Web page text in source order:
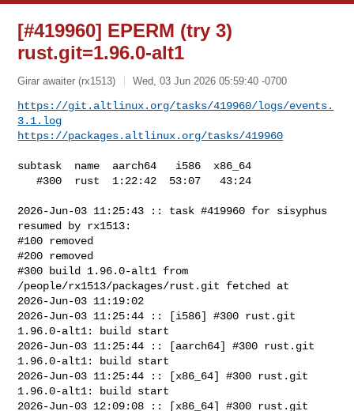
[#419960] EPERM (try 3)
rust.git=1.96.0-alt1
Girar awaiter (rx1513) Wed, 03 Jun 2026 05:59:40 -0700
https://git.altlinux.org/tasks/419960/logs/events.
3.1.log
https://packages.altlinux.org/tasks/419960